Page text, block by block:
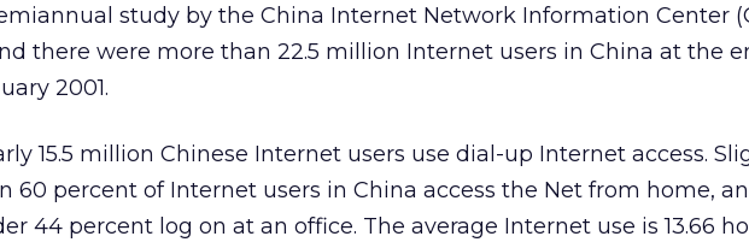
study by the China Internet Network Information Center
there were more than 22.5 million Internet users in China at the
2001.
15.5 million Chinese Internet users use dial-up Internet access.
60 percent of Internet users in China access the Net from home,
44 percent log on at an office. The average Internet use is 13.66